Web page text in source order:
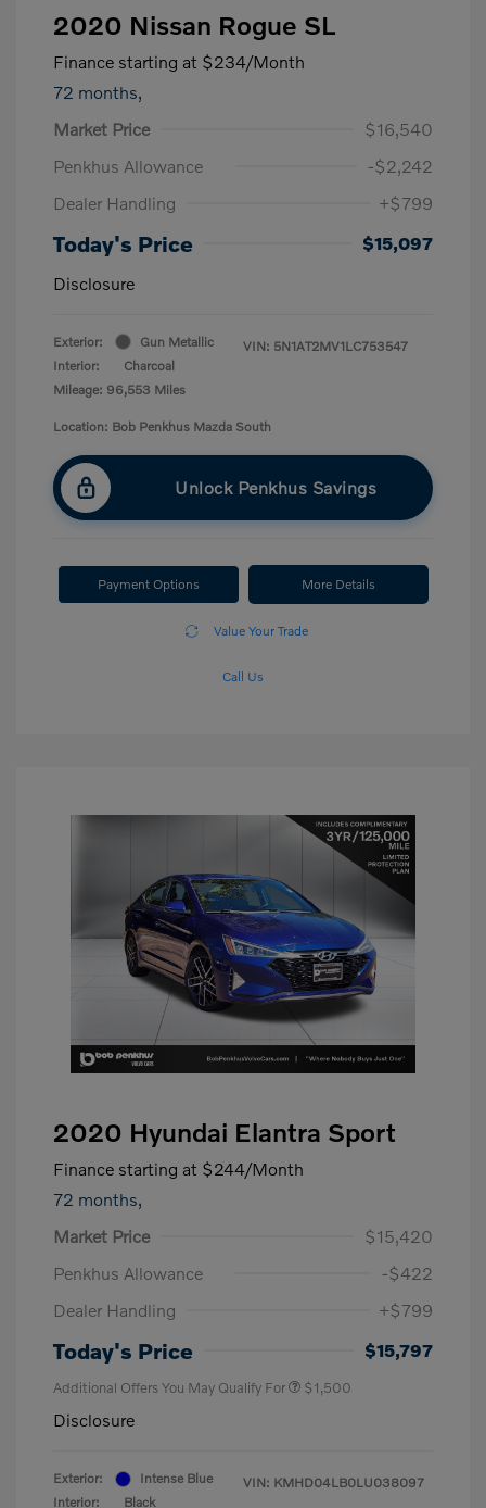
2020 Nissan Rogue SL
Finance starting at $234/Month
72 months,
Market Price
$16,540
Penkhus Allowance
-$2,242
Dealer Handling
+$799
Today's Price
$15,097
Disclosure
Exterior:
Gun Metallic
Interior:
Charcoal
Mileage: 96,553 Miles
VIN: 5N1AT2MV1LC753547
Location: Bob Penkhus Mazda South
Unlock Penkhus Savings
Payment Options More Details
Value Your Trade
Call Us
2020 Hyundai Elantra Sport
Finance starting at $244/Month
72 months,
Market Price
$15,420
Penkhus Allowance
-$422
Dealer Handling
+$799
Today's Price $15,797
Additional Offers You May Qualify For $1,500
Disclosure
Exterior:
Intense Blue
Interior:
Black
VIN: KMHD04LB0LU038097